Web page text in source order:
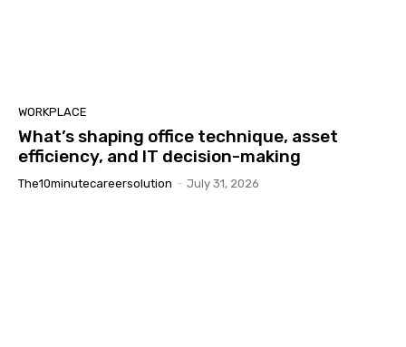
WORKPLACE
What’s shaping office technique, asset
efficiency, and IT decision-making
The10minutecareersolution - July 31, 2026